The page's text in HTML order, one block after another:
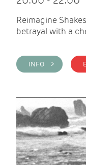
Reimagine
betrayal with a
INFO >